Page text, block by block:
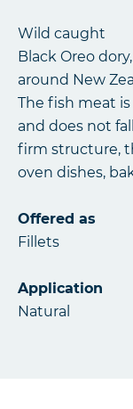
Wild caught
Black Oreo
around New
The fish meat
and does not
firm structure,
oven dishes,
Offered as
Fillets
Application
Natural